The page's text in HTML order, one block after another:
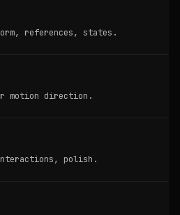
references, states.
motion direction.
polish.